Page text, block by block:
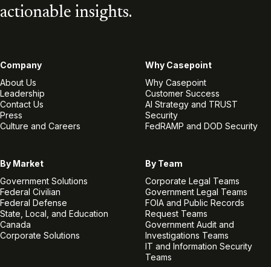
actionable insights.
Company
About Us
Leadership
Contact Us
Press
Culture and Careers
Why Casepoint
Why Casepoint
Customer Success
AI Strategy and TRUST
Security
FedRAMP and DOD Security
By Market
Government Solutions
Federal Civilian
Federal Defense
State, Local, and Education
Canada
Corporate Solutions
By Team
Corporate Legal Teams
Government Legal Teams
FOIA and Public Records
Request Teams
Government Audit and
Investigations Teams
IT and Information Security
Teams